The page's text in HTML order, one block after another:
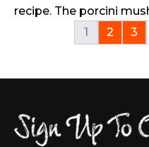
recipe. The porcini
1
2 3